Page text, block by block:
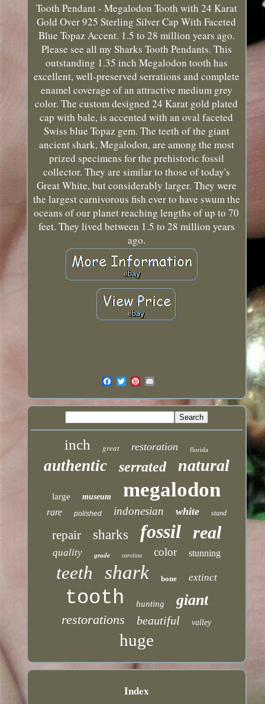
Tooth Pendant - Megalodon Tooth with 24 Karat
Gold Over 925 Sterling Silver Cap With Faceted
Blue Topaz Accent. 1.5 to 28 million years ago.
Please see all my Sharks Tooth Pendants. This
outstanding 1.35 inch Megalodon tooth has
excellent, well-preserved serrations and complete
enamel coverage of an attractive medium grey
color. The custom designed 24 Karat gold plated
cap with bale, is accented with an oval faceted
Swiss blue Topaz gem. The teeth of the giant
ancient shark, Megalodon, are among the most
prized specimens for the prehistoric fossil
collector. They are similar to those of today's
Great White, but considerably larger. They were
the largest carnivorous fish ever to have swum the
oceans of our planet reaching lengths of up to 70
feet. They lived between 1.5 to 28 million years
ago.
inch great restoration florida
authentic serrated natural
large museum megalodon
rare polished indonesian white stand
repair sharks fossil real
quality grade carolina color stunning
teeth shark bone extinct
tooth hunting giant
restorations beautiful valley
huge
Index